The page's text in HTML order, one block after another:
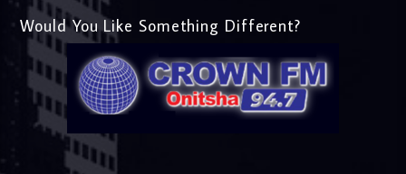
Would You Like Something Different?